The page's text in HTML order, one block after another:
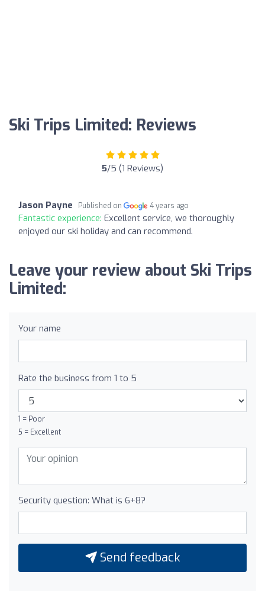
Ski Trips Limited: Reviews
5/5 (1 Reviews)
Jason Payne Published on 4 years ago
Fantastic experience: Excellent service, we thoroughly
enjoyed our ski holiday and can recommend.
Leave your review about Ski Trips
Limited:
Your name
Rate the business from 1 to 5
1 = Poor
5 = Excellent
Security question: What is 6+8?
Send feedback